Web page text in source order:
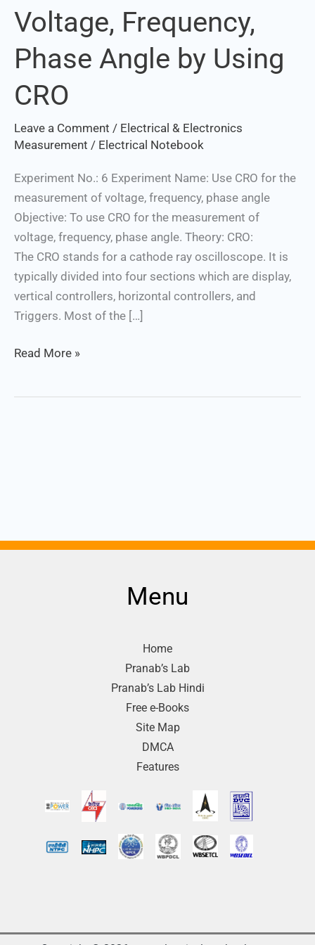
Voltage, Frequency,
Phase Angle by Using
CRO
Leave a Comment / Electrical & Electronics
Measurement / Electrical Notebook
Experiment No.: 6 Experiment Name: Use CRO for the
measurement of voltage, frequency, phase angle
Objective: To use CRO for the measurement of
voltage, frequency, phase angle. Theory: CRO:
The CRO stands for a cathode ray oscilloscope. It is
typically divided into four sections which are display,
vertical controllers, horizontal controllers, and
Triggers. Most of the […]
Voltage,
Frequency,
Phase
by
CRO
Read More »
Menu
Home
Pranab’s Lab
Pranab’s Lab Hindi
Free e-Books
Site Map
DMCA
Features